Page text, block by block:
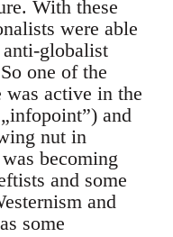
With these
were able
globalist
one of the
active in the
and
nut in
becoming
and some
and
some